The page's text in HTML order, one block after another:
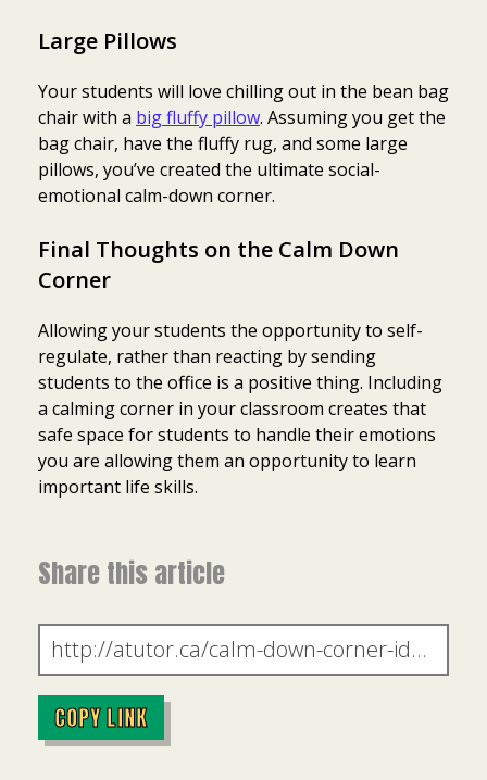
Large Pillows
Your students will love chilling out in the bean bag
chair with a big fluffy pillow. Assuming you get the
bag chair, have the fluffy rug, and some large
pillows, you’ve created the ultimate social-
emotional calm-down corner.
Final Thoughts on the Calm Down
Corner
Allowing your students the opportunity to self-
regulate, rather than reacting by sending
students to the office is a positive thing. Including
a calming corner in your classroom creates that
safe space for students to handle their emotions
you are allowing them an opportunity to learn
important life skills.
Share this article
COPY LINK